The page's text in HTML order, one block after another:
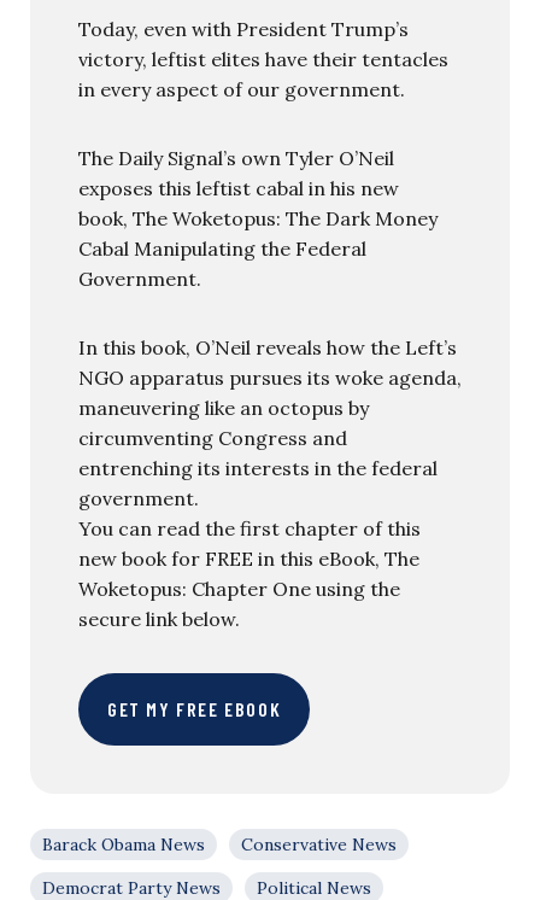
Today, even with President Trump’s
victory, leftist elites have their tentacles
in every aspect of our government.
The Daily Signal’s own Tyler O’Neil
exposes this leftist cabal in his new
book, The Woketopus: The Dark Money
Cabal Manipulating the Federal
Government.
In this book, O’Neil reveals how the Left’s
NGO apparatus pursues its woke agenda,
maneuvering like an octopus by
circumventing Congress and
entrenching its interests in the federal
government.
You can read the first chapter of this
new book for FREE in this eBook, The
Woketopus: Chapter One using the
secure link below.
GET MY FREE EBOOK
Barack Obama News
Conservative News
Democrat Party News
Political News